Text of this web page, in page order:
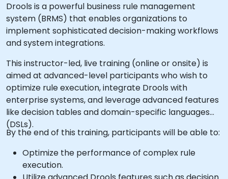
Drools is a powerful business rule management
system (BRMS) that enables organizations to
implement sophisticated decision-making workflows
and system integrations.
This instructor-led, live training (online or onsite) is
aimed at advanced-level participants who wish to
optimize rule execution, integrate Drools with
enterprise systems, and leverage advanced features
like decision tables and domain-specific languages
(DSLs).
By the end of this training, participants will be able to:
Optimize the performance of complex rule
execution.